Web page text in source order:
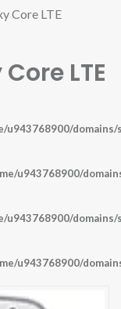
Core LTE
LTE
u943768900/
u943768900/
u943768900/
u943768900/